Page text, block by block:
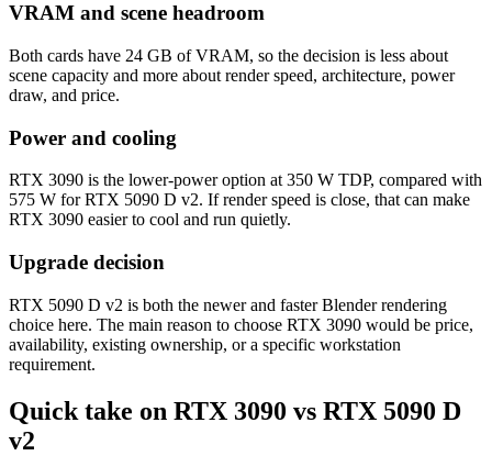
VRAM and scene headroom
Both cards have 24 GB of VRAM, so the decision is less about
scene capacity and more about render speed, architecture, power
draw, and price.
Power and cooling
RTX 3090 is the lower-power option at 350 W TDP, compared with
575 W for RTX 5090 D v2. If render speed is close, that can make
RTX 3090 easier to cool and run quietly.
Upgrade decision
RTX 5090 D v2 is both the newer and faster Blender rendering
choice here. The main reason to choose RTX 3090 would be price,
availability, existing ownership, or a specific workstation
requirement.
Quick take on RTX 3090 vs RTX 5090 D
v2